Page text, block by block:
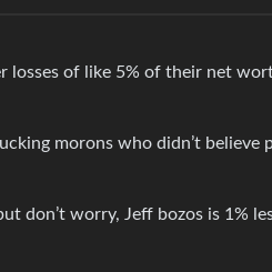
losses of like 5% of their net
morons who didn’t believe
don’t worry, Jeff bozos is 1%